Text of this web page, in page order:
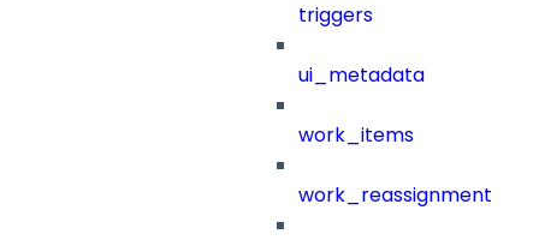
triggers
ui_metadata
work_items
work_reassignment